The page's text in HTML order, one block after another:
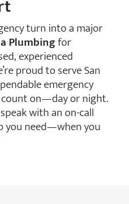
turn into a major
Plumbingfor
experienced
proud to serve San
emergency
count on—day or night.
with an on-call
you need—when you